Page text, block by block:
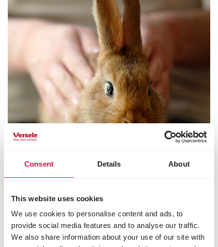
Consent Details About
This website uses cookies
We use cookies to personalise content and ads, to
provide social media features and to analyse our traffic.
We also share information about your use of our site with
Do you want to learn more about rabbits and their
feeding and care? Read it all here.
Tips and advice rabbits